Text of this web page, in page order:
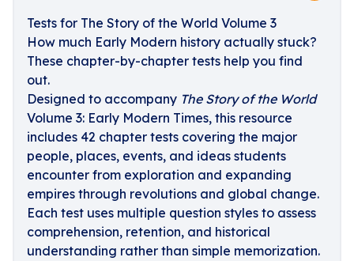
Tests for The Story of the World Volume 3
How much Early Modern history actually stuck?
These chapter-by-chapter tests help you find
out.
Designed to accompany The Story of the World
Volume 3: Early Modern Times, this resource
includes 42 chapter tests covering the major
people, places, events, and ideas students
encounter from exploration and expanding
empires through revolutions and global change.
Each test uses multiple question styles to assess
comprehension, retention, and historical
understanding rather than simple memorization.